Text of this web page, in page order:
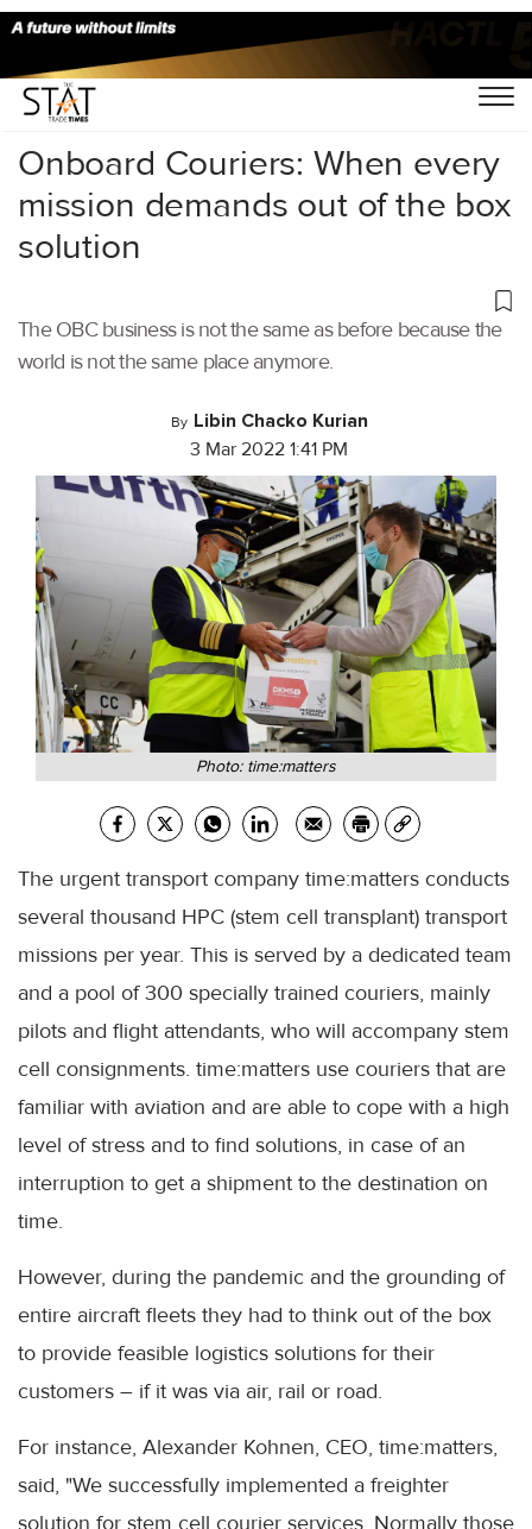
Home/Air Cargo/
Onboard Couriers: When every
mission demands out of the box
solution
The OBC business is not the same as before because the
world is not the same place anymore.
By Libin Chacko Kurian
3 Mar 2022 1:41 PM
Photo: time:matters
The urgent transport company time:matters conducts
several thousand HPC (stem cell transplant) transport
missions per year. This is served by a dedicated team
and a pool of 300 specially trained couriers, mainly
pilots and flight attendants, who will accompany stem
cell consignments. time:matters use couriers that are
familiar with aviation and are able to cope with a high
level of stress and to find solutions, in case of an
interruption to get a shipment to the destination on
time.
However, during the pandemic and the grounding of
entire aircraft fleets they had to think out of the box
to provide feasible logistics solutions for their
customers – if it was via air, rail or road.
For instance, Alexander Kohnen, CEO, time:matters,
said, "We successfully implemented a freighter
solution for stem cell courier services. Normally those